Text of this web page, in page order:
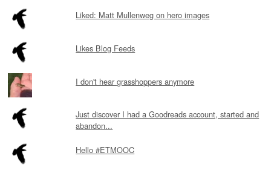
Liked: Matt Mullenweg on hero images
Likes Blog Feeds
I don't hear grasshoppers anymore
Just discover I had a Goodreads account, started and
abandon...
Hello #ETMOOC